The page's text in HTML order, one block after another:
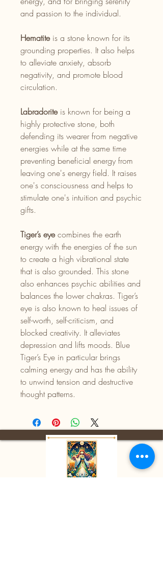
and passion to the individual.
Hematiteis a stone known for its
grounding properties. It also helps
to alleviate anxiety, absorb
negativity, and promote blood
circulation.
Labradoriteis known for being a
highly protective stone, both
defending its wearer from negative
energies while at the same time
preventing beneficial energy from
leaving one's energy field. It raises
one's consciousness and helps to
stimulate one's intuition and psychic
gifts.
Tiger’s eyecombines the earth
energy with the energies of the sun
to create a high vibrational state
that is also grounded. This stone
also enhances psychic abilities and
balances the lower chakras. Tiger’s
eye is also known to heal issues of
self-worth, self-criticism, and
blocked creativity. It alleviates
depression and lifts moods. Blue
Tiger’s Eye in particular brings
calming energy and has the ability
to unwind tension and destructive
thought patterns.